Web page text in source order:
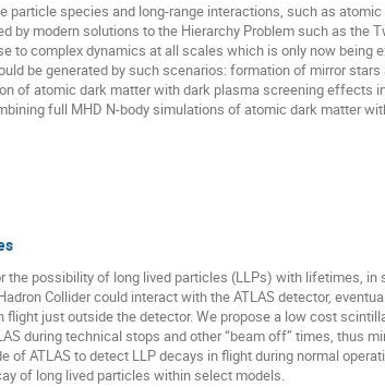
species and long-range interactions, such as atomic
by modern solutions to the Hierarchy Problem such as the
complex dynamics at all scales which is only now being
be generated by such scenarios: formation of mirror stars
of atomic dark matter with dark plasma screening effects
full MHD N-body simulations of atomic dark matter
possibility of long lived particles (LLPs) with lifetimes, in
Collider could interact with the ATLAS detector,
just outside the detector. We propose a low cost
during technical stops and other “beam off” times, thus
ATLAS to detect LLP decays in flight during normal
of long lived particles within select models.